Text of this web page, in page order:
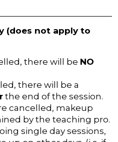
(does not apply to
there will be NO
there will be a
the end of the session.
cancelled, makeup
by the teaching pro.
single day sessions,